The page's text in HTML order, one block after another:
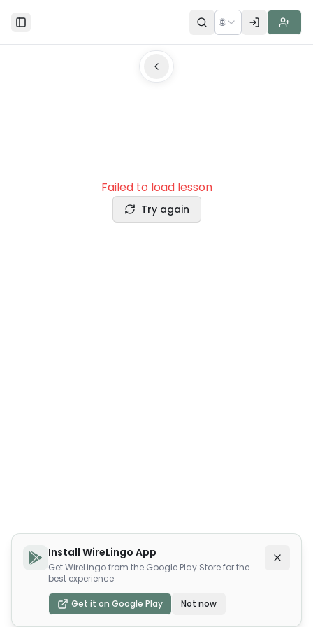
Toggle Sidebar 🌐
Failed to load lesson
Try again
Install WireLingo App
Get WireLingo from the Google Play Store for the
best experience
Get it on Google Play Not now